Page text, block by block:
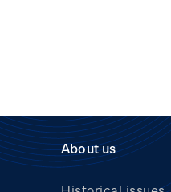
About us